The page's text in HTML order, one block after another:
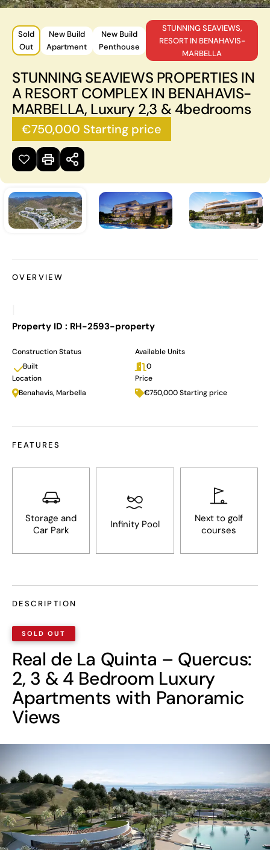
Sold
Out
New Build
Apartment
New Build
Penthouse
STUNNING SEAVIEWS,
RESORT IN BENAHAVIS-
MARBELLA
STUNNING SEAVIEWS PROPERTIES IN
A RESORT COMPLEX IN BENAHAVIS-
MARBELLA, Luxury 2,3 & 4bedrooms
€750,000 Starting price
OVERVIEW
Property ID : RH-2593-property
Construction Status
Built
Available Units
0
Location
Benahavis, Marbella
Price
€750,000 Starting price
FEATURES
Storage and
Car Park
Infinity Pool
Next to golf
courses
DESCRIPTION
Real de La Quinta – Quercus:
2, 3 & 4 Bedroom Luxury
Apartments with Panoramic
Views